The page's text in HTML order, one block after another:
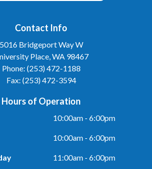
Contact Info
5016 Bridgeport Way W
Place, WA 98467
Phone: (253) 472-1188
Fax: (253) 472-3594
Hours of Operation
10:00am - 6:00pm
10:00am - 6:00pm
11:00am - 6:00pm